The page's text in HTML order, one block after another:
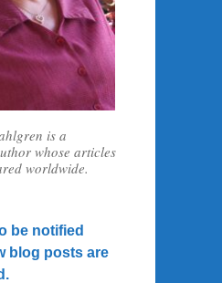
is a
whose articles
worldwide.
be notified
blog posts are